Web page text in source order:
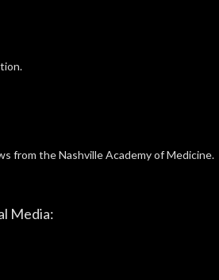
from the Nashville Academy of Medicine.
Media: